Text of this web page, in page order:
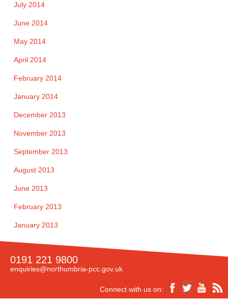
July 2014
June 2014
May 2014
April 2014
February 2014
January 2014
December 2013
November 2013
September 2013
August 2013
June 2013
February 2013
January 2013
0191 221 9800
enquiries@northumbria-pcc.gov.uk
Connect with us on: